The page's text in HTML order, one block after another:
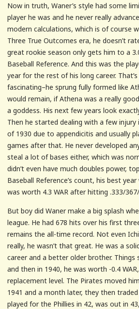
Now in truth, Waner’s style had some
player he was and he never really
modern calculations, which is of course
Three True Outcomes era, he doesn’t
great rookie season only gets him to a
Baseball Reference. And this was the
year for the rest of his long career.
fascinating–he sprung fully formed like
would remain, if Athena was a really
a goddess. His next few years look
Then he started dealing with a few injury
of 1930 due to appendicitis and usually
games after that. He never developed
steal a lot of bases either, which was
didn’t even have much doubles power,
Baseball Reference’s count, his best
was worth 4.3 WAR after hitting .333/
But boy did Waner make a big splash
league. He had 678 hits over his first
remains the all-time record. Not even
really, he wasn’t that great. He was a
career and a better older brother. Things
and then in 1940, he was worth -0.4
replacement level. The Pirates moved
1941 and a month later, they then
played for the Phillies in 42, was out in